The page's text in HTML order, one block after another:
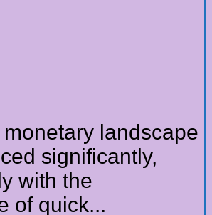
landscape
significantly,
with the
of quick...